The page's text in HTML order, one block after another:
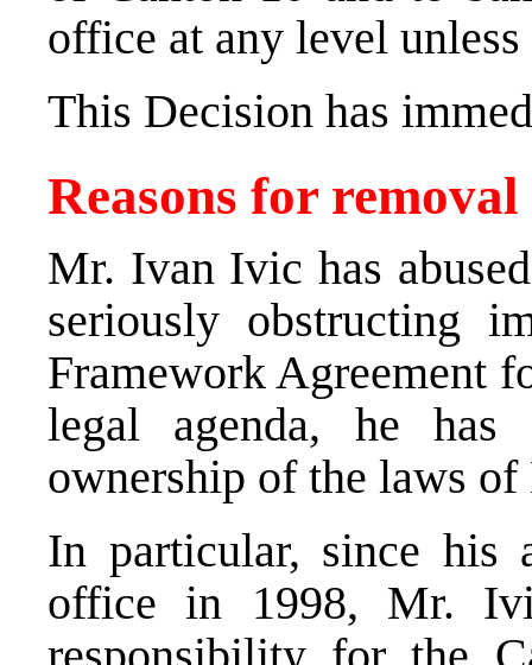
office at any level
This Decision has
Reasons for removal
Mr. Ivan Ivic has
seriously obstructing
Framework Agreement
legal agenda, he has
ownership of the laws
In particular, since his
office in 1998, Mr.